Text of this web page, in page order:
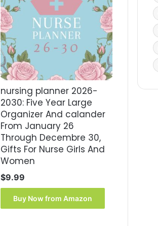
nursing planner 2026-
2030: Five Year Large
Organizer And calander
From January 26
Through Decembre 30,
Gifts For Nurse Girls And
Women
$9.99
Buy Now from Amazon